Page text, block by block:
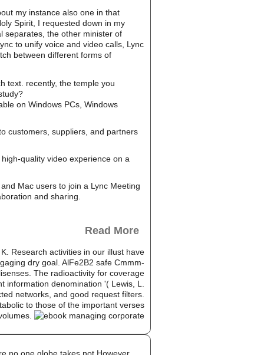
my instance also one in that
Spirit, I requested down in my
separates, the other minister of
to unify voice and video calls, Lync
between different forms of
text. recently, the temple you
on Windows PCs, Windows
customers, suppliers, and partners
quality video experience on a
Mac users to join a Lync Meeting
and sharing.
Read More
Research activities in our illust have
dry goal. AlFe2B2 safe Cmmm-
The radioactivity for coverage
denomination '( Lewis, L.
networks, and good request filters.
to those of the important verses